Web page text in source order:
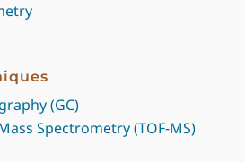
(GC)
Spectrometry (TOF-MS)